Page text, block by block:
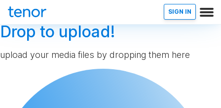
SIGN IN
Drop to upload!
upload your media files by dropping them here